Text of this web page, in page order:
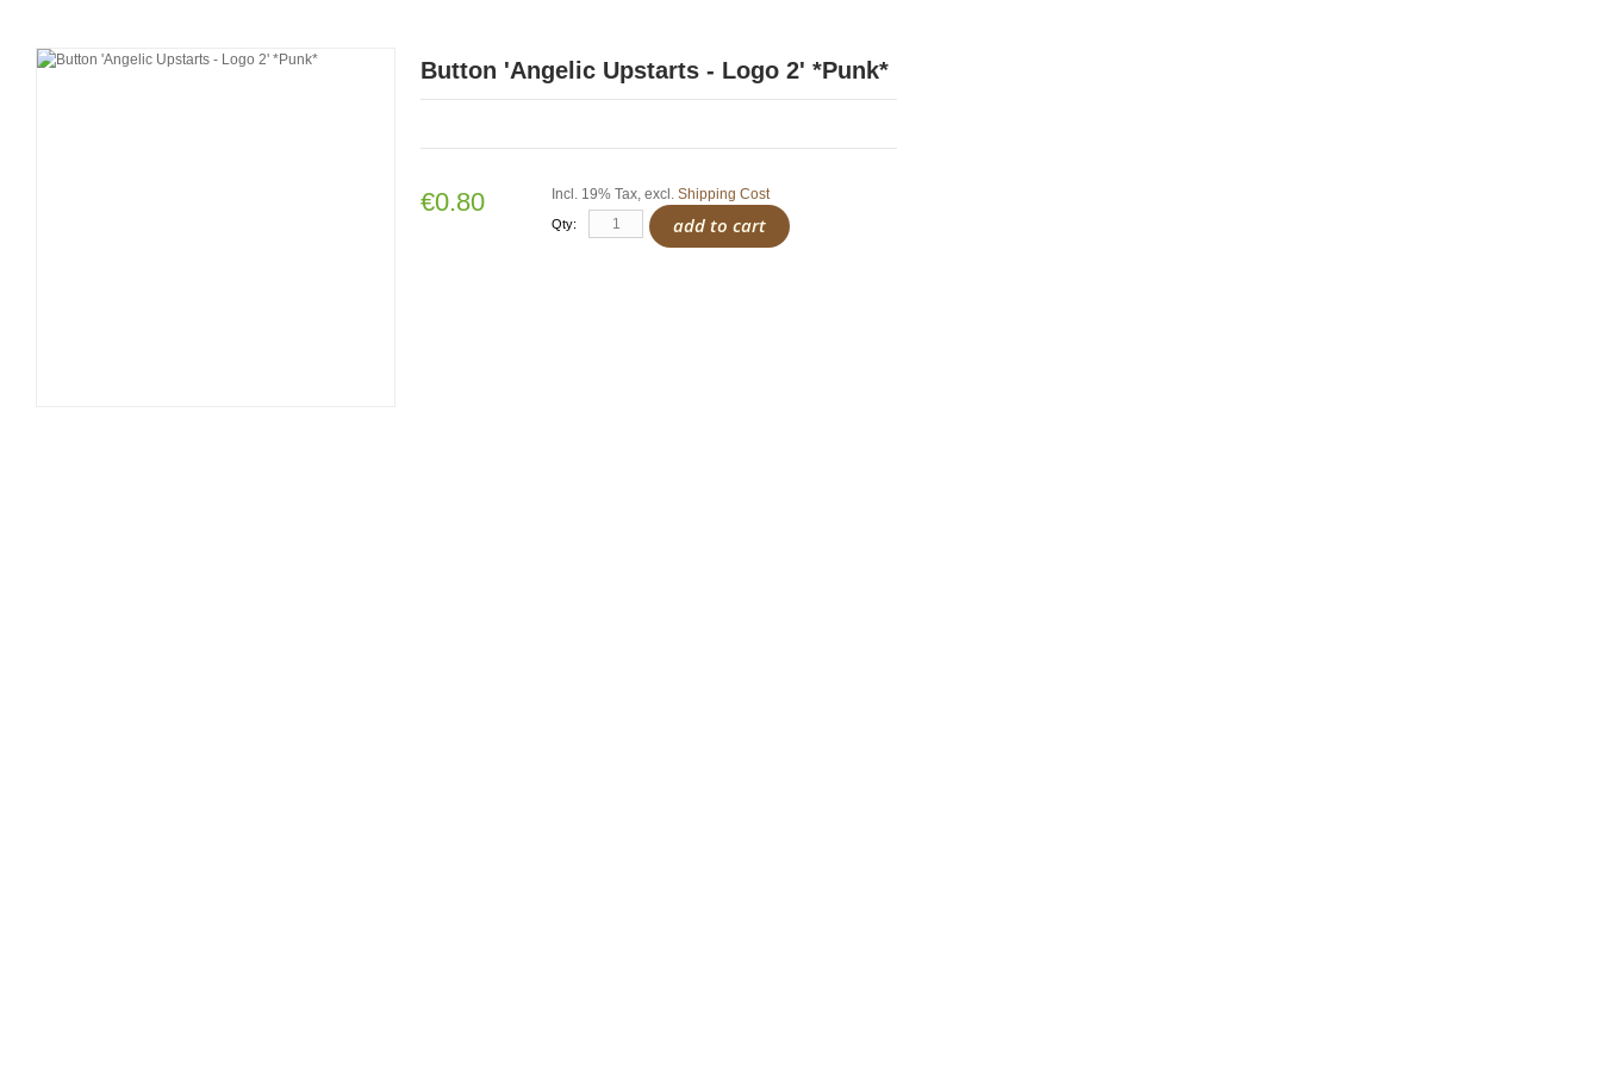
Button 'Angelic Upstarts - Logo 2' *Punk*
€0.80 Incl. 19% Tax, excl. Shipping Cost
Qty: add to cart